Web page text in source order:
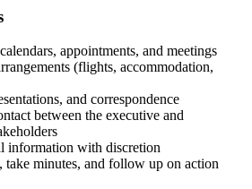
appointments, and meetings
(flights, accommodation,
and correspondence
between the executive and
information with discretion
take minutes, and follow up on action